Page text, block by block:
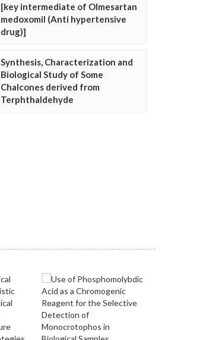
[key intermediate of Olmesartan
medoxomil (Anti hypertensive
drug)]
Synthesis, Characterization and
Biological Study of Some
Chalcones derived from
Terphthaldehyde